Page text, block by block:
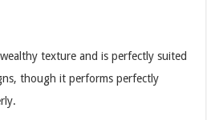
wealthy texture and is perfectly suited
though it performs perfectly